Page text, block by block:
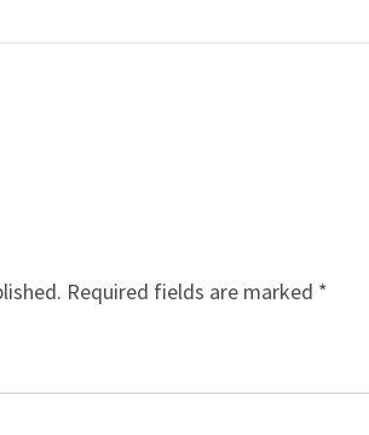
Required fields are marked *